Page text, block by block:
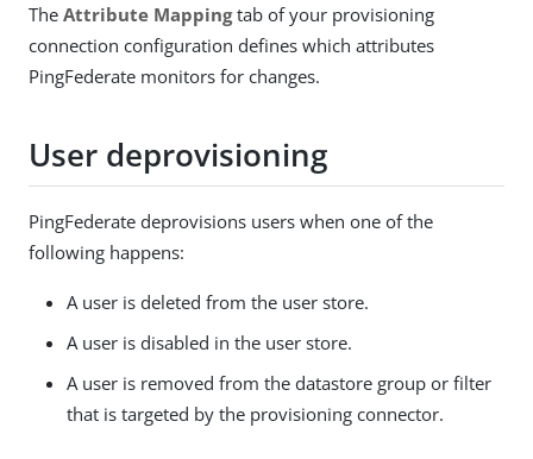
The Attribute Mappingtab of your provisioning
connection configuration defines which attributes
PingFederate monitors for changes.
User deprovisioning
PingFederate deprovisions users when one of the
following happens:
A user is deleted from the user store.
A user is disabled in the user store.
A user is removed from the datastore group or filter
that is targeted by the provisioning connector.